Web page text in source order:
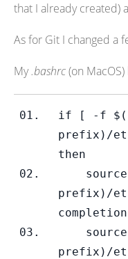
that I already created)
As for Git I changed a
My.bashrc(on
if
[ -f
prefix)/
then
prefix)/
prefix)/